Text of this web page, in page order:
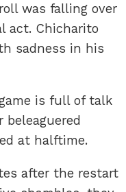
was falling over
act. Chicharito
sadness in his
is full of talk
at halftime.
after the restart